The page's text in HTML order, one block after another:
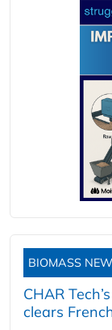
BIOMASS
CHAR
clears